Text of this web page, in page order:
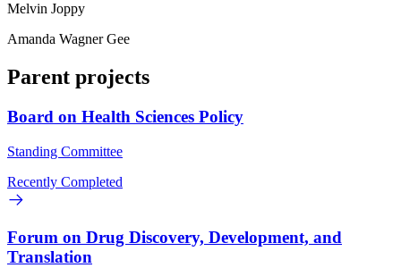
Melvin Joppy
Amanda Wagner Gee
Parent projects
Board on Health Sciences Policy
Standing Committee
Recently Completed
Forum on Drug Discovery, Development, and
Translation